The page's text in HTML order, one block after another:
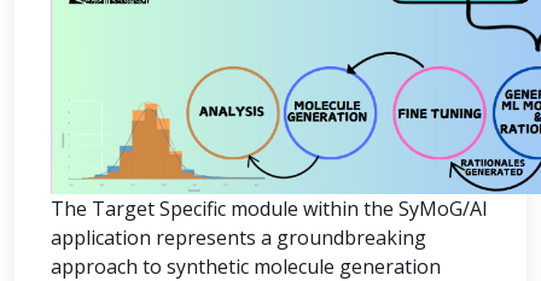
The Target Specific module within the SyMoG/AI
application represents a groundbreaking
approach to synthetic molecule generation